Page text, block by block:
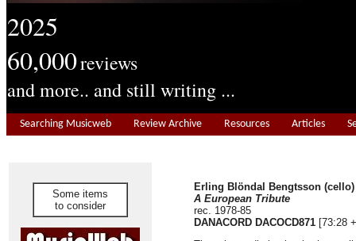
2025
60,000reviews
and more.. and still writing ...
Searching Musicweb Review Archive Resources Articles
Some items
to consider
Erling Blöndal Bengtsson (cello)
A European Tribute
rec. 1978-85
DANACORD DACOCD871 [73:28